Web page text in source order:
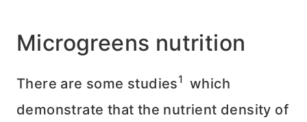
Microgreens nutrition
There are some studies1 which
demonstrate that the nutrient density of